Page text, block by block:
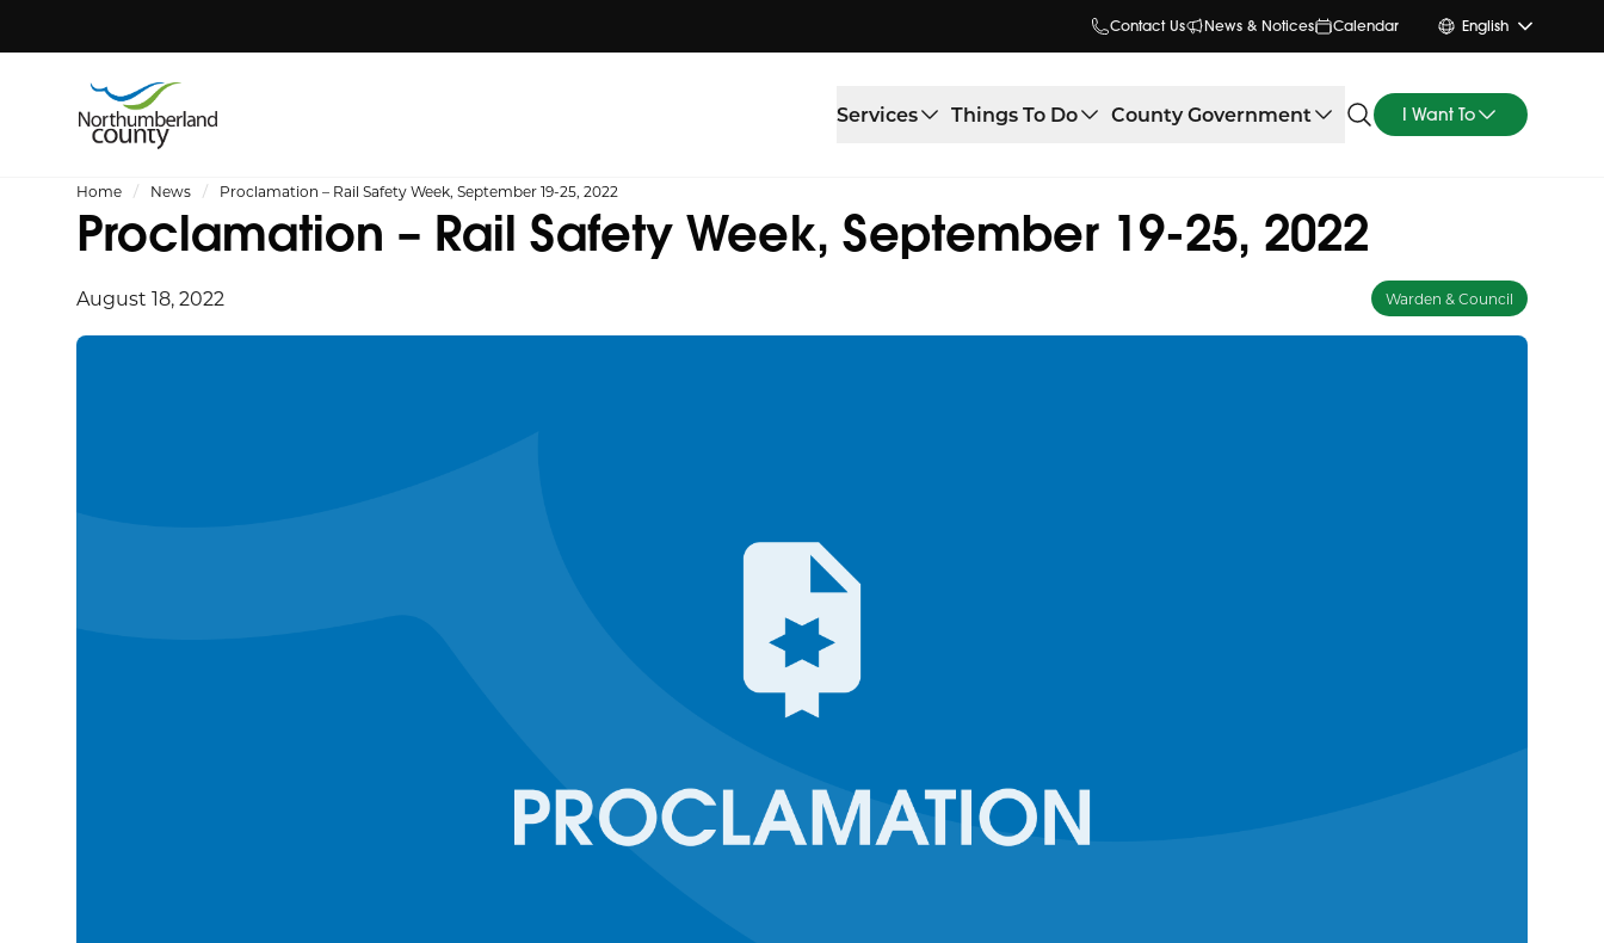
Contact Us News & Notices Calendar English
Services Things To Do County Government I Want To
Home News Proclamation – Rail Safety Week, September 19-25, 2022
Proclamation – Rail Safety Week, September 19-25, 2022
August 18, 2022 Warden & Council